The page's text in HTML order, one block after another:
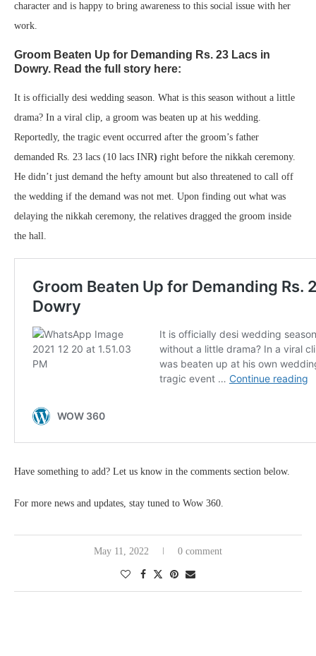
character and is happy to bring awareness to this social issue with her
work.
Groom Beaten Up for Demanding Rs. 23 Lacs in
Dowry. Read the full story here:
It is officially desi wedding season. What is this season without a little
drama? In a viral clip, a groom was beaten up at his wedding.
Reportedly, the tragic event occurred after the groom’s father
demanded Rs. 23 lacs (10 lacs INR) right before the nikkah ceremony.
He didn’t just demand the hefty amount but also threatened to call off
the wedding if the demand was not met. Upon finding out what was
delaying the nikkah ceremony, the relatives dragged the groom inside
the hall.
Have something to add? Let us know in the comments section below.
For more news and updates, stay tuned to Wow 360.
May 11, 2022 0 comment